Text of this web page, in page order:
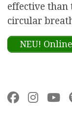
effective than
circular
NEU!